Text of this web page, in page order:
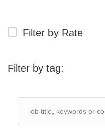
Filter by Rate
Filter by tag: